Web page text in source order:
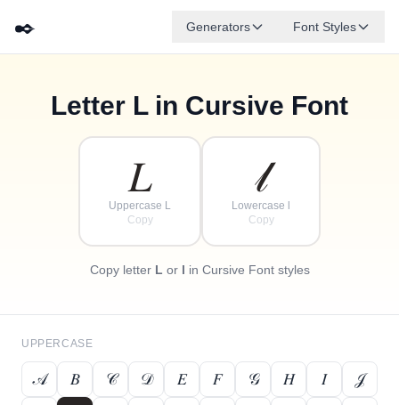
✒️ Generators Font Styles
Letter Lin Cursive Font
𝐿
Uppercase L
Copy
𝓁
Lowercase l
Copy
Copy letter L or l in Cursive Font styles
UPPERCASE
𝒜 𝐵 𝒞 𝒟 𝐸 𝐹 𝒢 𝐻 𝐼
𝒥